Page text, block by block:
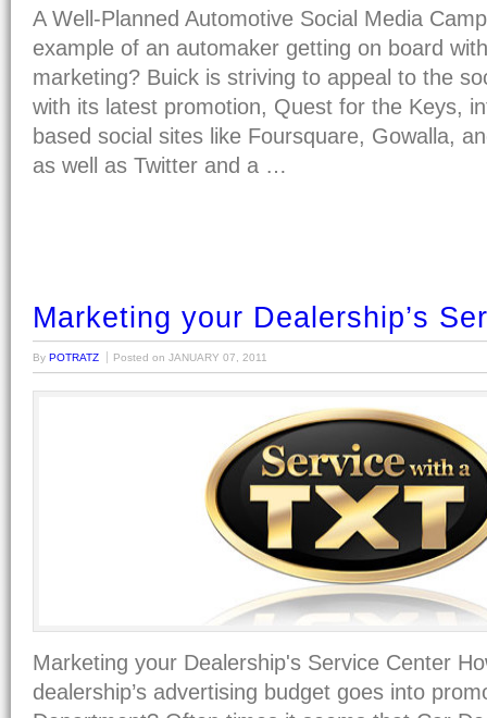
A Well-Planned Automotive Social Media
example of an automaker getting on board
marketing? Buick is striving to appeal to the
with its latest promotion, Quest for the Keys,
based social sites like Foursquare, Gowalla,
as well as Twitter and a …
Marketing your Dealership’s
By POTRATZ Posted on JANUARY 07, 2011
Marketing your Dealership's Service Center
dealership’s advertising budget goes into